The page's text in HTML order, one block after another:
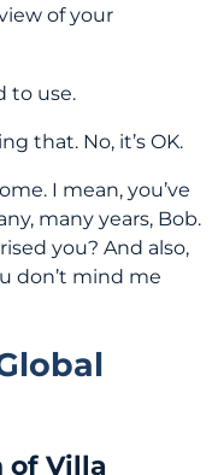
of your
to use.
that. No, it’s OK.
I mean, you’ve
many years, Bob.
you? And also,
don’t mind me
of Villa